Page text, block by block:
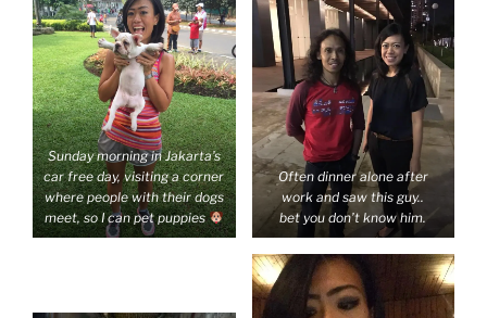
Sunday morning in Jakarta’s
car free day, visiting a corner
where people with their dogs
meet, so I can pet puppies
Often dinner alone after
work and saw this guy..
bet you don’t know him.